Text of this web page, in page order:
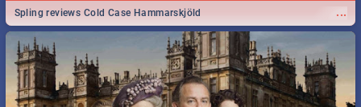
...
Spling reviews Cold Case Hammarskjöld